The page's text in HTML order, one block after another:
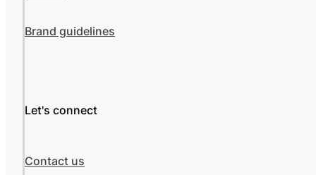
Brand guidelines
Let's connect
Contact us